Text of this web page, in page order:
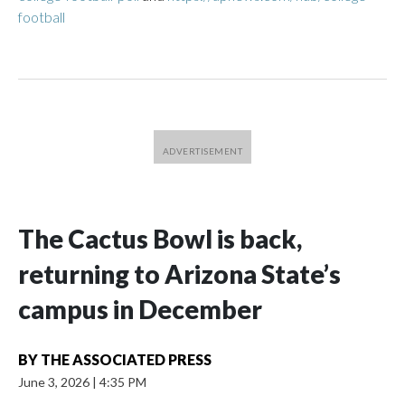
football
The Cactus Bowl is back,
returning to Arizona State’s
campus in December
BY THE ASSOCIATED PRESS
June 3, 2026 | 4:35 PM